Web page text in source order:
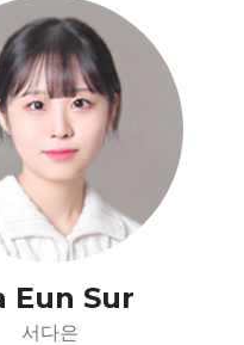
Eun Sur
서다은